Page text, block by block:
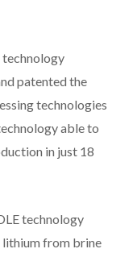
technology
patented the
technologies
able to
in just 18
technology
from brine